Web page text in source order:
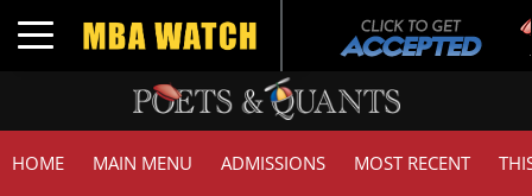
Toggle navigation
HOME MAIN MENU ADMISSIONS MOST RECENT